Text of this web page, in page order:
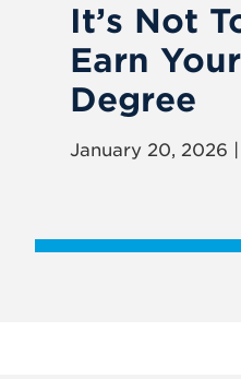
It’s Not
Earn
Degree
January 20, 2026